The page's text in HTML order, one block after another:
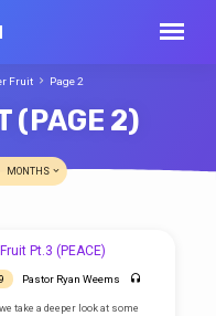
(PAGE 2)
Fruit Page 2
MONTHS
Pt.3 (PEACE)
Pastor Ryan Weems
take a deeper look at some